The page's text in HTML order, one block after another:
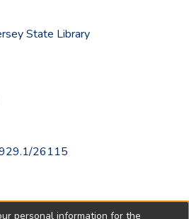
State Library
26115
personal information for the